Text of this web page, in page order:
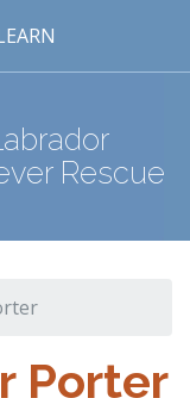
Rescue
Porter